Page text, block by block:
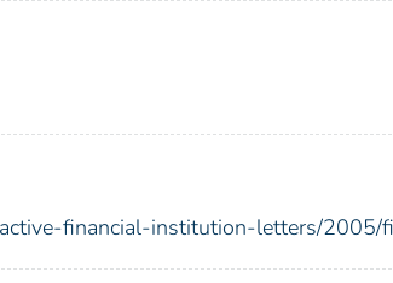
financial-institution-letters/